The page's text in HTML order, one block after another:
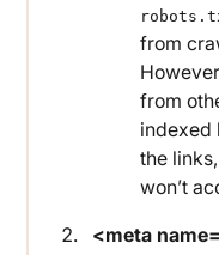
from
from
indexed
the
won’t
<meta